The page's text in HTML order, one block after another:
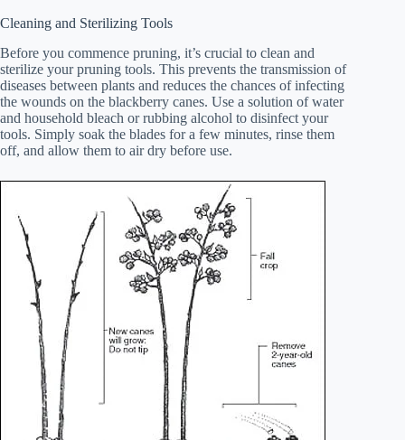
Cleaning and Sterilizing Tools
Before you commence pruning, it’s crucial to clean and
sterilize your pruning tools. This prevents the transmission of
diseases between plants and reduces the chances of infecting
the wounds on the blackberry canes. Use a solution of water
and household bleach or rubbing alcohol to disinfect your
tools. Simply soak the blades for a few minutes, rinse them
off, and allow them to air dry before use.